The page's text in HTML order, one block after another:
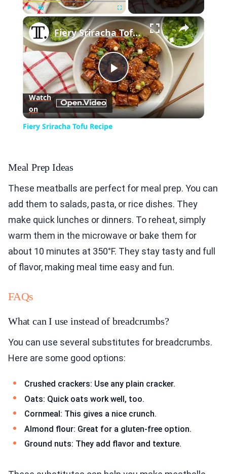
Play Unmute Fullscreen ×
Play
Video
Fiery Sriracha Tofu Recipe
Watch
on
Fiery Sriracha Tofu Recipe
Meal Prep Ideas
These meatballs are perfect for meal prep. You can
add them to salads, pasta, or rice dishes. They
make quick lunches or dinners. To reheat, simply
warm them in the microwave or bake them for
about 10 minutes at 350°F. They stay tasty and full
of flavor, making meal time easy and fun.
FAQs
What can I use instead of breadcrumbs?
You can use several substitutes for breadcrumbs.
Here are some good options:
Crushed crackers: Use any plain cracker.
Oats: Quick oats work well, too.
Cornmeal: This gives a nice crunch.
Almond flour: Great for a gluten-free option.
Ground nuts: They add flavor and texture.